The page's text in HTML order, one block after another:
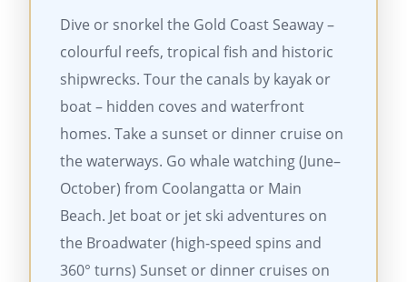
Dive or snorkel the Gold Coast Seaway –
colourful reefs, tropical fish and historic
shipwrecks. Tour the canals by kayak or
boat – hidden coves and waterfront
homes. Take a sunset or dinner cruise on
the waterways. Go whale watching (June–
October) from Coolangatta or Main
Beach. Jet boat or jet ski adventures on
the Broadwater (high-speed spins and
360° turns) Sunset or dinner cruises on